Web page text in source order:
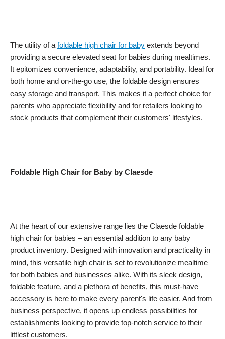
The utility of a foldable high chair for baby extends beyond
providing a secure elevated seat for babies during mealtimes.
It epitomizes convenience, adaptability, and portability. Ideal for
both home and on-the-go use, the foldable design ensures
easy storage and transport. This makes it a perfect choice for
parents who appreciate flexibility and for retailers looking to
stock products that complement their customers' lifestyles.
Foldable High Chair for Baby by Claesde
At the heart of our extensive range lies the Claesde foldable
high chair for babies – an essential addition to any baby
product inventory. Designed with innovation and practicality in
mind, this versatile high chair is set to revolutionize mealtime
for both babies and businesses alike. With its sleek design,
foldable feature, and a plethora of benefits, this must-have
accessory is here to make every parent's life easier. And from
business perspective, it opens up endless possibilities for
establishments looking to provide top-notch service to their
littlest customers.